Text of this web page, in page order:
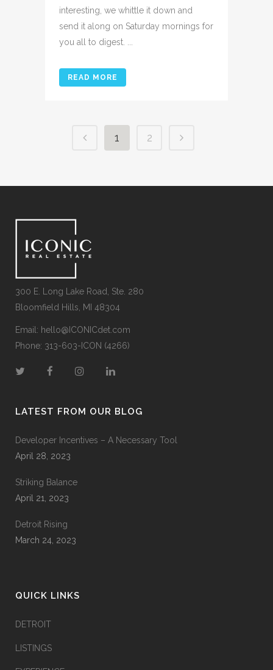
interesting, we whittle it down and
send it along on Saturday mornings for
you all to digest. ...
READ MORE
1 2
300 E. Long Lake Road, Ste. 280
Bloomfield Hills, MI 48304
Email: hello@ICONICdet.com
Phone: 313-603-ICON (4266)
LATEST FROM OUR BLOG
Developer Incentives – A Necessary Tool
April 28, 2023
Striking Balance
April 21, 2023
Detroit Rising
March 24, 2023
QUICK LINKS
DETROIT
LISTINGS